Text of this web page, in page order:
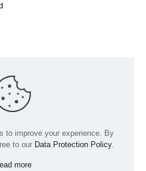
to improve your experience. By
to our Data Protection Policy.
more